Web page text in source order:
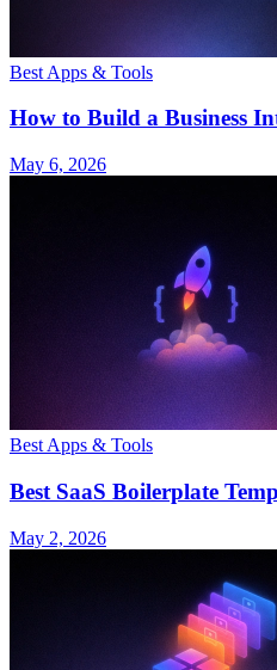
Best Apps & Tools
How to Build a Business
May 6, 2026
Best Apps & Tools
Best SaaS Boilerplate
May 2, 2026